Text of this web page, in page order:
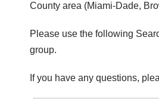
County area (Miami-Dade,
Please use the following
group.
If you have any questions,